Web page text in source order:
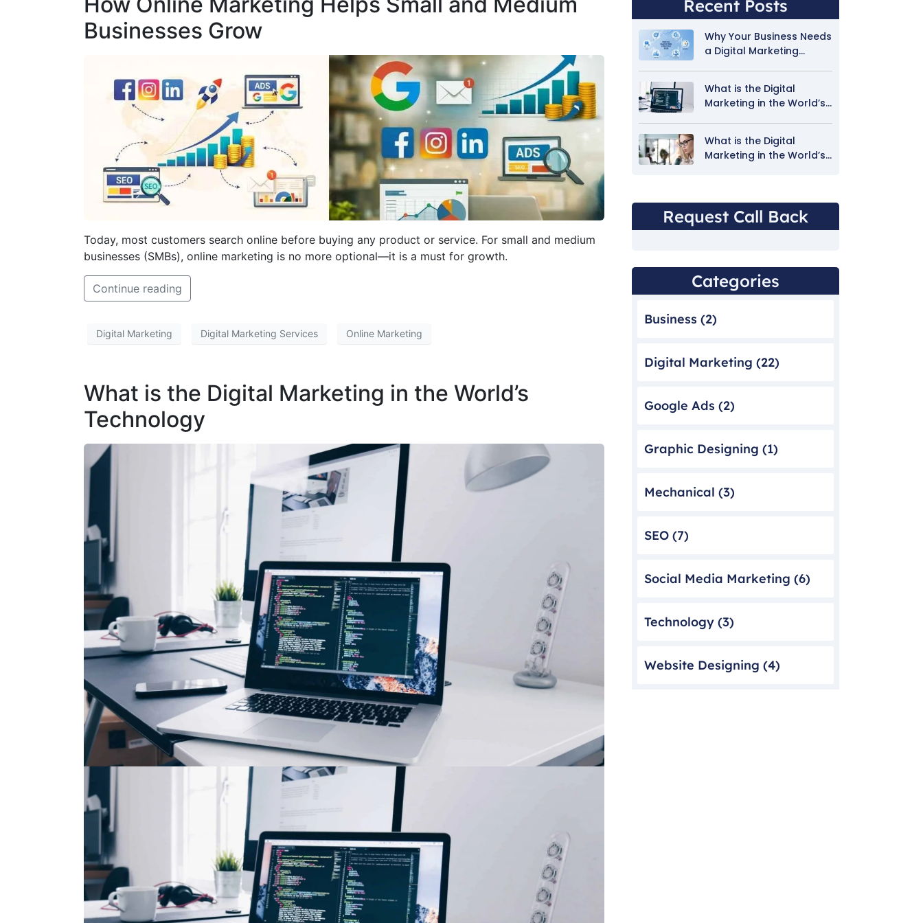
Businesses Grow
Today, most customers search online before buying any product or service. For small and medium
businesses (SMBs), online marketing is no more optional—it is a must for growth.
Continue reading
Digital Marketing Digital Marketing Services Online Marketing
What is the Digital Marketing in the World’s
Technology
Recent Posts
Why Your Business Needs
a Digital Marketing
What is the Digital
Marketing in the World’s
What is the Digital
Marketing in the World’s
Request Call Back
Categories
Business (2)
Digital Marketing (22)
Google Ads (2)
Graphic Designing (1)
Mechanical (3)
SEO (7)
Social Media Marketing (6)
Technology (3)
Website Designing (4)